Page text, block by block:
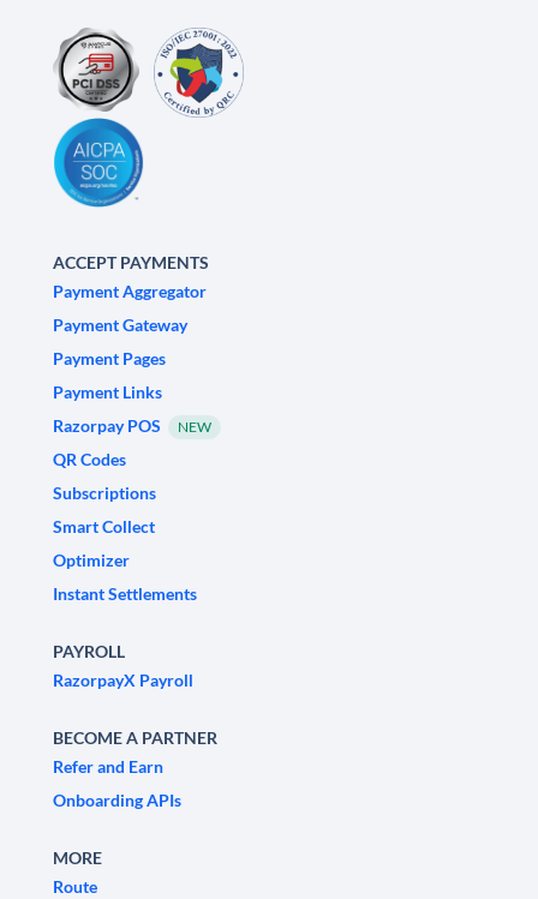
ACCEPT PAYMENTS
Payment Aggregator
Payment Gateway
Payment Pages
Payment Links
Razorpay POS
NEW
QR Codes
Subscriptions
Smart Collect
Optimizer
Instant Settlements
PAYROLL
RazorpayX Payroll
BECOME A PARTNER
Refer and Earn
Onboarding APIs
MORE
Route